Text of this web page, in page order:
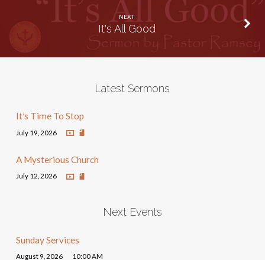
NEXT
It's All Good
Latest Sermons
It’s Time To Stop
July 19, 2026
A Mysterious Church
July 12, 2026
Next Events
Sunday Services
August 9, 2026 10:00 AM